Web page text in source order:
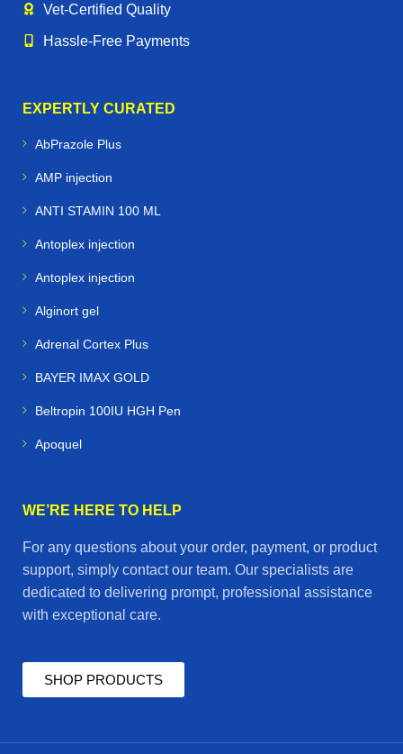
Vet‑Certified Quality
Hassle‑Free Payments
EXPERTLY CURATED
AbPrazole Plus
AMP injection
ANTI STAMIN 100 ML
Antoplex injection
Antoplex injection
Alginort gel
Adrenal Cortex Plus
BAYER IMAX GOLD
Beltropin 100IU HGH Pen
Apoquel
WE’RE HERE TO HELP
For any questions about your order, payment, or product
support, simply contact our team. Our specialists are
dedicated to delivering prompt, professional assistance
with exceptional care.
SHOP PRODUCTS